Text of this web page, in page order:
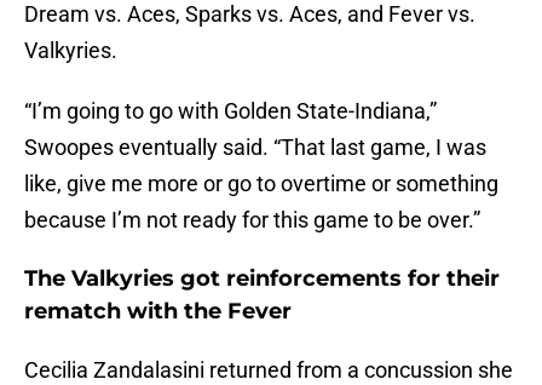
Dream vs. Aces, Sparks vs. Aces, and Fever vs.
Valkyries.
“I’m going to go with Golden State-Indiana,”
Swoopes eventually said. “That last game, I was
like, give me more or go to overtime or something
because I’m not ready for this game to be over.”
The Valkyries got reinforcements for their
rematch with the Fever
Cecilia Zandalasini returned from a concussion she